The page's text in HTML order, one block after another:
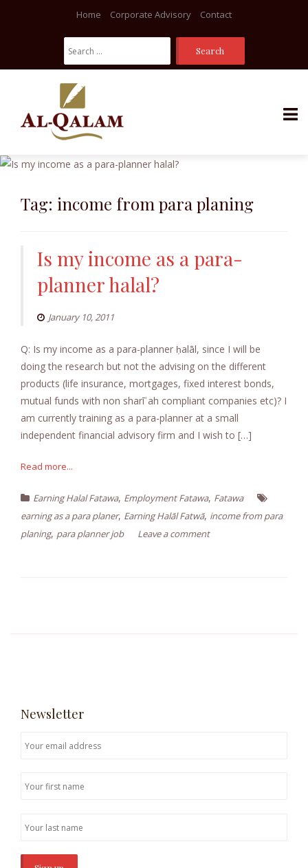
Skip
content
Home Corporate Advisory Contact
Search
For:
Tag: income from para planing
Is my income as a para-
planner halal?
January 10, 2011
Q: Is my income as a para-planner ḥalāl, since I will be
doing the research but not the advising on the different
products (life insurance, mortgages, fixed interest bonds,
mutual funds with non sharīʿah compliant companies etc)? I
am currently training as a para-planner at a small
independent financial advisory firm and I wish to […]
Read more...
Earning Halal Fatawa, Employment Fatawa, Fatawa
earning as a para planer, Earning Halāl Fatwā, income from para
planing, para planner job Leave a comment
Newsletter